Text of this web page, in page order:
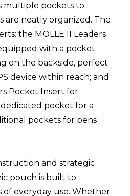
multiple pockets to
are neatly organized. The
the MOLLE II Leaders
with a pocket
on the backside, perfect
device within reach; and
Pocket Insert for
pocket for a
pockets for pens
and strategic
pouch is built to
everyday use. Whether